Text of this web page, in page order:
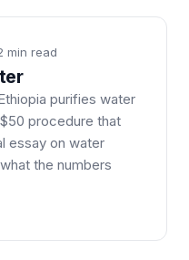
min read
purifies water
procedure that
essay on water
the numbers